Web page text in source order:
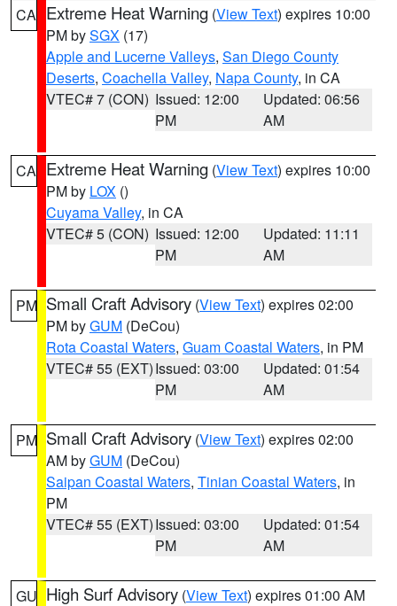
CA Extreme Heat Warning (View Text) expires 10:00
PM bySGX (17)
Apple and Lucerne Valleys, San Diego County
Deserts, Coachella Valley, Napa County, in CA
VTEC# 7 (CON) Issued: 12:00
PM
Updated: 06:56
AM
CA Extreme Heat Warning (View Text) expires 10:00
PM by LOX ()
Cuyama Valley, in CA
VTEC# 5 (CON) Issued: 12:00
PM
Updated: 11:11
AM
PM Small Craft Advisory (View Text) expires 02:00
PM byGUM (DeCou)
Rota Coastal Waters, Guam Coastal Waters, in PM
VTEC# 55 (EXT)Issued: 03:00
PM
Updated: 01:54
AM
PM Small Craft Advisory (View Text) expires 02:00
AM byGUM (DeCou)
Saipan Coastal Waters, Tinian Coastal Waters, in
PM
VTEC# 55 (EXT)Issued: 03:00
PM
Updated: 01:54
AM
GU High Surf Advisory (View Text) expires 01:00 AM